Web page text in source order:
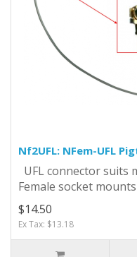
Nf2UFL: NFem-UFL
UFL connector suits
Female socket
$14.50
Ex Tax: $13.18